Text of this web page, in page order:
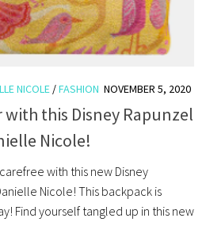
NICOLE /FASHION NOVEMBER 5, 2020
with this Disney Rapunzel
Nicole!
with this new Disney
Nicole! This backpack is
Find yourself tangled up in this new